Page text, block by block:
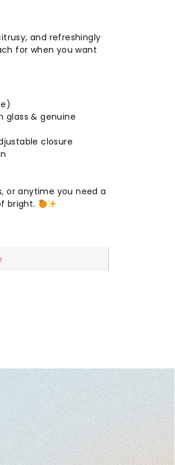
and refreshingly
for when you want
glass & genuine
closure
or anytime you need a
bright.